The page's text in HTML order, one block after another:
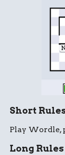
Short
Play Wordle,
Long Rules